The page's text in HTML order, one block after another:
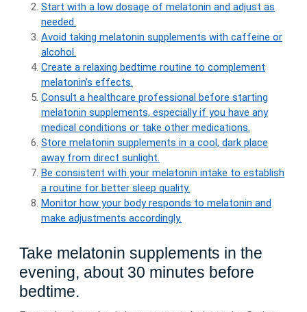
Start with a low dosage of melatonin and adjust as
needed.
Avoid taking melatonin supplements with caffeine or
alcohol.
Create a relaxing bedtime routine to complement
melatonin’s effects.
Consult a healthcare professional before starting
melatonin supplements, especially if you have any
medical conditions or take other medications.
Store melatonin supplements in a cool, dark place
away from direct sunlight.
Be consistent with your melatonin intake to establish
a routine for better sleep quality.
Monitor how your body responds to melatonin and
make adjustments accordingly.
Take melatonin supplements in the
evening, about 30 minutes before
bedtime.